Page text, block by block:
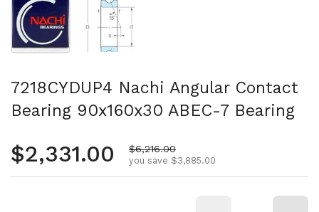
7218CYDUP4 Nachi Angular Contact
Bearing 90x160x30 ABEC-7 Bearing
Regular price
$2,331.00 Sale price
$6,216.00
you save $3,885.00